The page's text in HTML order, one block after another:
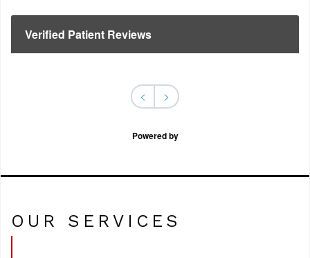
Verified Patient Reviews
< >
Powered by
OUR SERVICES